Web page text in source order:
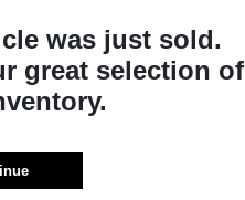
1was just sold.
great selection of